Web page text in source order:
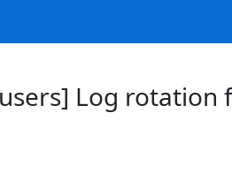
Log rotation